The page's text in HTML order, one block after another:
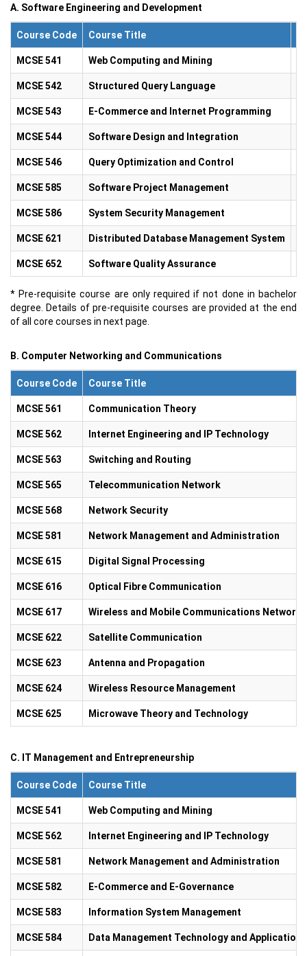
A. Software Engineering and Development
Course Code Course Title
MCSE 541 Web Computing and Mining
MCSE 542 Structured Query Language
MCSE 543 E-Commerce and Internet Programming
MCSE 544 Software Design and Integration
MCSE 546 Query Optimization and Control
MCSE 585 Software Project Management
MCSE 586 System Security Management
MCSE 621 Distributed Database Management System
MCSE 652 Software Quality Assurance
* Pre-requisite course are only required if not done in bachelor
degree. Details of pre-requisite courses are provided at the end
of all core courses in next page.
B. Computer Networking and Communications
Course Code Course Title
MCSE 561 Communication Theory
MCSE 562 Internet Engineering and IP Technology
MCSE 563 Switching and Routing
MCSE 565 Telecommunication Network
MCSE 568 Network Security
MCSE 581 Network Management and Administration
MCSE 615 Digital Signal Processing
MCSE 616 Optical Fibre Communication
MCSE 617 Wireless and Mobile Communications Network
MCSE 622 Satellite Communication
MCSE 623 Antenna and Propagation
MCSE 624 Wireless Resource Management
MCSE 625 Microwave Theory and Technology
C. IT Management and Entrepreneurship
Course Code Course Title
MCSE 541 Web Computing and Mining
MCSE 562 Internet Engineering and IP Technology
MCSE 581 Network Management and Administration
MCSE 582 E-Commerce and E-Governance
MCSE 583 Information System Management
MCSE 584 Data Management Technology and Application